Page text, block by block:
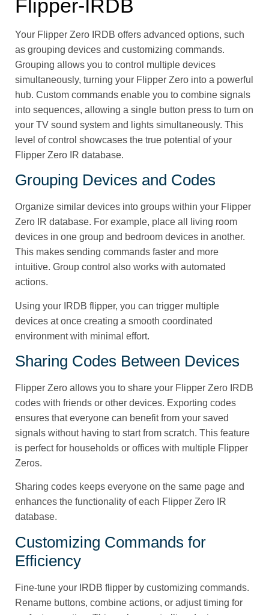
Flipper‑IRDB
Your Flipper Zero IRDB offers advanced options, such
as grouping devices and customizing commands.
Grouping allows you to control multiple devices
simultaneously, turning your Flipper Zero into a powerful
hub. Custom commands enable you to combine signals
into sequences, allowing a single button press to turn on
your TV sound system and lights simultaneously. This
level of control showcases the true potential of your
Flipper Zero IR database.
Grouping Devices and Codes
Organize similar devices into groups within your Flipper
Zero IR database. For example, place all living room
devices in one group and bedroom devices in another.
This makes sending commands faster and more
intuitive. Group control also works with automated
actions.
Using your IRDB flipper, you can trigger multiple
devices at once creating a smooth coordinated
environment with minimal effort.
Sharing Codes Between Devices
Flipper Zero allows you to share your Flipper Zero IRDB
codes with friends or other devices. Exporting codes
ensures that everyone can benefit from your saved
signals without having to start from scratch. This feature
is perfect for households or offices with multiple Flipper
Zeros.
Sharing codes keeps everyone on the same page and
enhances the functionality of each Flipper Zero IR
database.
Customizing Commands for
Efficiency
Fine-tune your IRDB flipper by customizing commands.
Rename buttons, combine actions, or adjust timing for